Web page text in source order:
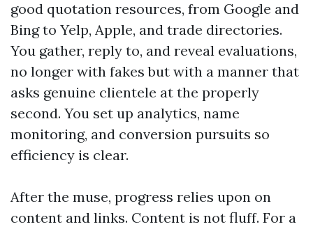
good quotation resources, from Google and
Bing to Yelp, Apple, and trade directories.
You gather, reply to, and reveal evaluations,
no longer with fakes but with a manner that
asks genuine clientele at the properly
second. You set up analytics, name
monitoring, and conversion pursuits so
efficiency is clear.
After the muse, progress relies upon on
content and links. Content is not fluff. For a